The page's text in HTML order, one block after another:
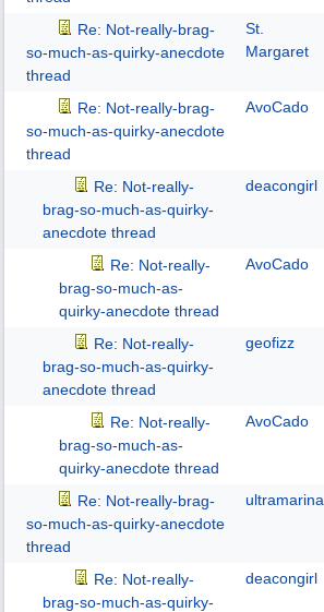
Re: Not-really-brag-
so-much-as-quirky-anecdote
thread
St.
Margaret
Re: Not-really-brag-
so-much-as-quirky-anecdote
thread
AvoCado
Re: Not-really-
brag-so-much-as-quirky-
anecdote thread
deacongirl
Re: Not-really-
brag-so-much-as-
quirky-anecdote thread
AvoCado
Re: Not-really-
brag-so-much-as-quirky-
anecdote thread
geofizz
Re: Not-really-
brag-so-much-as-
quirky-anecdote thread
AvoCado
Re: Not-really-brag-
so-much-as-quirky-anecdote
thread
ultramarina
Re: Not-really-
brag-so-much-as-quirky-
deacongirl